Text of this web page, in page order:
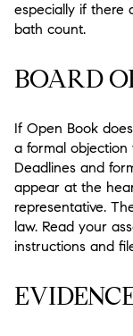
especially if there
bath count.
BOARD
If Open Book
a formal objection
Deadlines and
appear at the
representative.
law. Read your
instructions and